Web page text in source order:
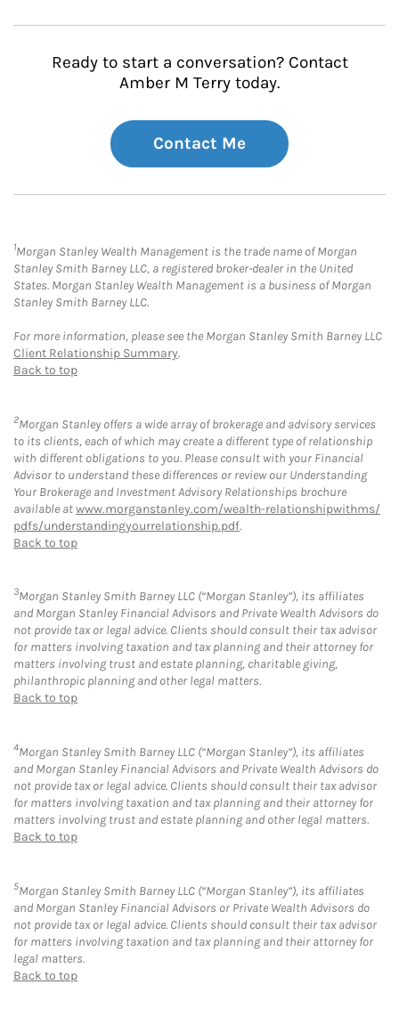
Ready to start a conversation? Contact
Amber M Terry today.
Contact Me
1Morgan Stanley Wealth Management is the trade name of Morgan
Stanley Smith Barney LLC, a registered broker-dealer in the United
States. Morgan Stanley Wealth Management is a business of Morgan
Stanley Smith Barney LLC.
For more information, please see the Morgan Stanley Smith Barney LLC
Client Relationship Summary.
Back to top
2Morgan Stanley offers a wide array of brokerage and advisory services
to its clients, each of which may create a different type of relationship
with different obligations to you. Please consult with your Financial
Advisor to understand these differences or review our Understanding
Your Brokerage and Investment Advisory Relationships brochure
available atwww.morganstanley.com/wealth-relationshipwithms/
pdfs/understandingyourrelationship.pdf.
Back to top
3Morgan Stanley Smith Barney LLC (“Morgan Stanley”), its affiliates
and Morgan Stanley Financial Advisors and Private Wealth Advisors do
not provide tax or legal advice. Clients should consult their tax advisor
for matters involving taxation and tax planning and their attorney for
matters involving trust and estate planning, charitable giving,
philanthropic planning and other legal matters.
Back to top
4Morgan Stanley Smith Barney LLC (“Morgan Stanley”), its affiliates
and Morgan Stanley Financial Advisors and Private Wealth Advisors do
not provide tax or legal advice. Clients should consult their tax advisor
for matters involving taxation and tax planning and their attorney for
matters involving trust and estate planning and other legal matters.
Back to top
5Morgan Stanley Smith Barney LLC (“Morgan Stanley”), its affiliates
and Morgan Stanley Financial Advisors or Private Wealth Advisors do
not provide tax or legal advice. Clients should consult their tax advisor
for matters involving taxation and tax planning and their attorney for
legal matters.
Back to top